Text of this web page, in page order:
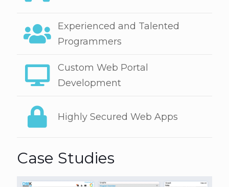
Experienced and Talented
Programmers
Custom Web Portal
Development
Highly Secured Web Apps
Case Studies